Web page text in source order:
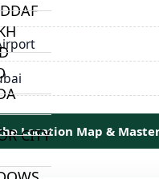
CITY
Location Map &